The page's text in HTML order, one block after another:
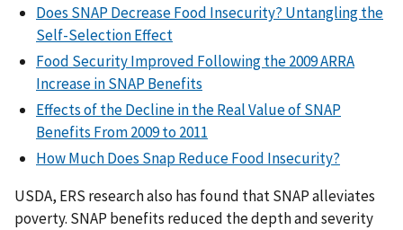
Does SNAP Decrease Food Insecurity? Untangling the
Self-Selection Effect
Food Security Improved Following the 2009 ARRA
Increase in SNAP Benefits
Effects of the Decline in the Real Value of SNAP
Benefits From 2009 to 2011
How Much Does Snap Reduce Food Insecurity?
USDA, ERS research also has found that SNAP alleviates
poverty. SNAP benefits reduced the depth and severity